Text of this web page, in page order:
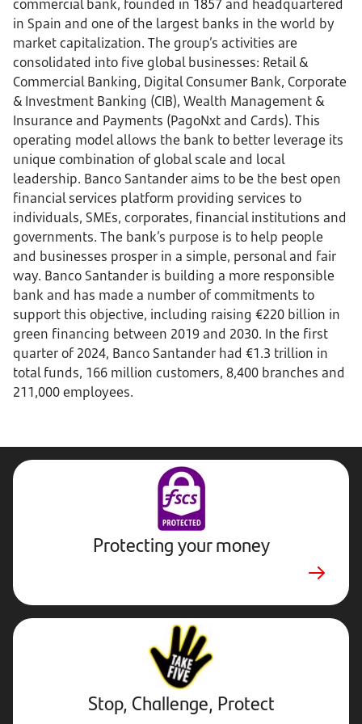
commercial bank, founded in 1857 and headquartered
in Spain and one of the largest banks in the world by
market capitalization. The group’s activities are
consolidated into five global businesses: Retail &
Commercial Banking, Digital Consumer Bank, Corporate
& Investment Banking (CIB), Wealth Management &
Insurance and Payments (PagoNxt and Cards). This
operating model allows the bank to better leverage its
unique combination of global scale and local
leadership. Banco Santander aims to be the best open
financial services platform providing services to
individuals, SMEs, corporates, financial institutions and
governments. The bank’s purpose is to help people
and businesses prosper in a simple, personal and fair
way. Banco Santander is building a more responsible
bank and has made a number of commitments to
support this objective, including raising €220 billion in
green financing between 2019 and 2030. In the first
quarter of 2024, Banco Santander had €1.3 trillion in
total funds, 166 million customers, 8,400 branches and
211,000 employees.
Protecting your money
Stop,
Challenge,
Protect.
External
website.
Opens
in
new
Stop, Challenge, Protect